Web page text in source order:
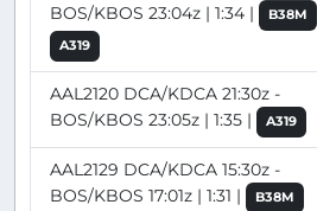
BOS/KBOS 23:04z | 1:34 |
B38M
A319
AAL2120 DCA/KDCA 21:30z -
BOS/KBOS 23:05z | 1:35 |
A319
AAL2129 DCA/KDCA 15:30z -
BOS/KBOS 17:01z | 1:31 |
B38M